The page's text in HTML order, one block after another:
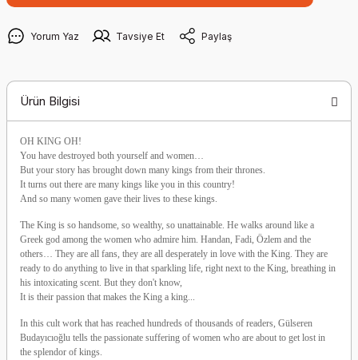
Yorum Yaz Tavsiye Et Paylaş
Ürün Bilgisi
OH KING OH!
You have destroyed both yourself and women…
But your story has brought down many kings from their thrones.
It turns out there are many kings like you in this country!
And so many women gave their lives to these kings.
The King is so handsome, so wealthy, so unattainable. He walks around like a
Greek god among the women who admire him. Handan, Fadi, Özlem and the
others… They are all fans, they are all desperately in love with the King. They are
ready to do anything to live in that sparkling life, right next to the King, breathing in
his intoxicating scent. But they don't know,
It is their passion that makes the King a king...
In this cult work that has reached hundreds of thousands of readers, Gülseren
Budayıcıoğlu tells the passionate suffering of women who are about to get lost in
the splendor of kings.